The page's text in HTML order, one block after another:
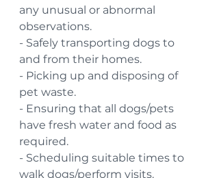
any unusual or abnormal
observations.
- Safely transporting dogs to
and from their homes.
- Picking up and disposing of
pet waste.
- Ensuring that all dogs/pets
have fresh water and food as
required.
- Scheduling suitable times to
walk dogs/perform visits.